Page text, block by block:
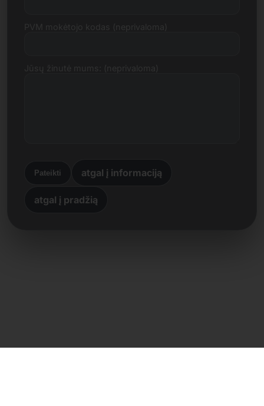
Pateikti atgal į informaciją
atgal į pradžią